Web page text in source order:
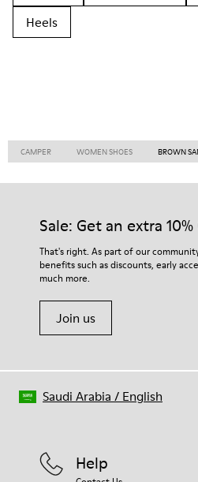
Heels
CAMPER WOMEN SHOES BROWN
Sale: Get an extra
That's right. As part of our
benefits such as discounts, early
much more.
Join us
Help
Saudi Arabia / English